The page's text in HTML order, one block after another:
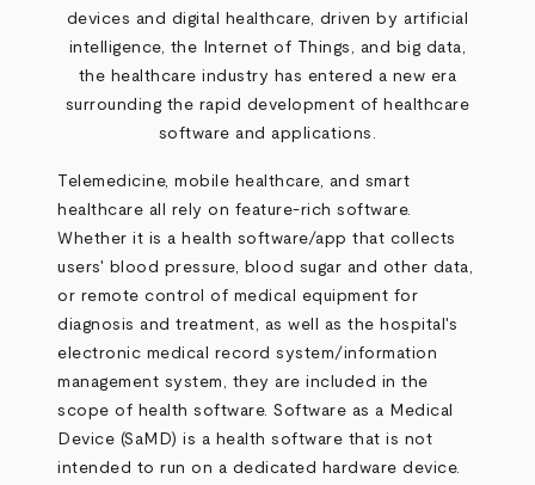
devices and digital healthcare, driven by artificial
intelligence, the Internet of Things, and big data,
the healthcare industry has entered a new era
surrounding the rapid development of healthcare
software and applications.
Telemedicine, mobile healthcare, and smart
healthcare all rely on feature-rich software.
Whether it is a health software/app that collects
users' blood pressure, blood sugar and other data,
or remote control of medical equipment for
diagnosis and treatment, as well as the hospital's
electronic medical record system/information
management system, they are included in the
scope of health software. Software as a Medical
Device (SaMD) is a health software that is not
intended to run on a dedicated hardware device.